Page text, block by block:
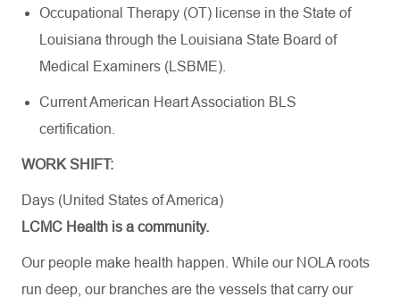
Occupational Therapy (OT) license in the State of
Louisiana through the Louisiana State Board of
Medical Examiners (LSBME)
Current American Heart Association BLS
certification.
WORK SHIFT:
Days (United States of America)
LCMC Health is a community.
Our people make health happen. While our NOLA roots
run deep, our branches are the vessels that carry our